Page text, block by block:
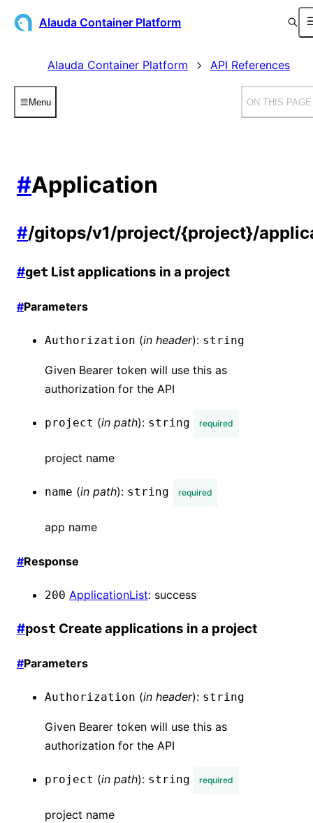
Alauda Container Platform
Alauda Container Platform API References
Menu ON THIS PAGE
#Application
#/gitops/v1/project/{project}/
#get List applications in a project
#Parameters
Authorization (in header): string
Given Bearer token will use this as
authorization for the API
project (in path): string required
project name
name (in path): string required
app name
#Response
200 ApplicationList: success
#post Create applications in a project
#Parameters
Authorization (in header): string
Given Bearer token will use this as
authorization for the API
project (in path): string required
project name